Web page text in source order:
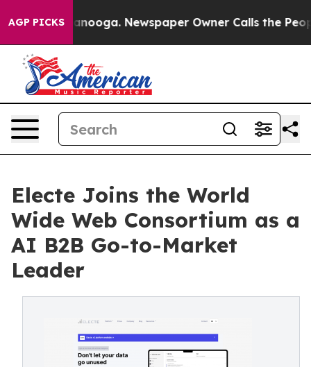
AGP PICKS Newspaper Owner Calls the People
Electe Joins the World
Wide Web Consortium as a
AI B2B Go-to-Market
Leader